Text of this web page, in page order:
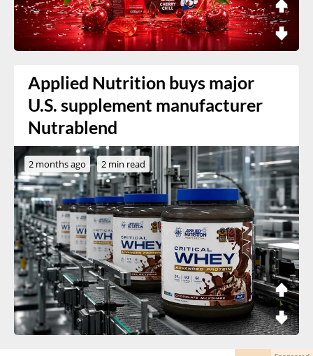
Applied Nutrition buys major
U.S. supplement manufacturer
Nutrablend
2 months ago 2 min read